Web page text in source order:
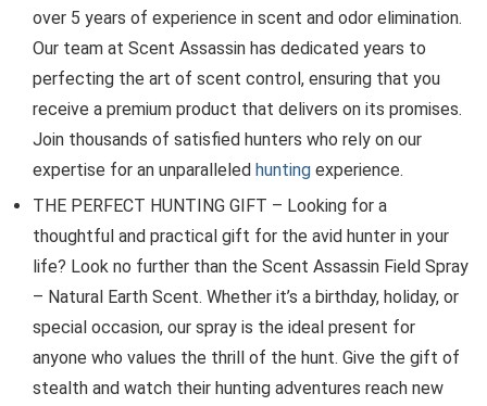
over 5 years of experience in scent and odor elimination.
Our team at Scent Assassin has dedicated years to
perfecting the art of scent control, ensuring that you
receive a premium product that delivers on its promises.
Join thousands of satisfied hunters who rely on our
expertise for an unparalleled hunting experience.
THE PERFECT HUNTING GIFT – Looking for a
thoughtful and practical gift for the avid hunter in your
life? Look no further than the Scent Assassin Field Spray
– Natural Earth Scent. Whether it’s a birthday, holiday, or
special occasion, our spray is the ideal present for
anyone who values the thrill of the hunt. Give the gift of
stealth and watch their hunting adventures reach new